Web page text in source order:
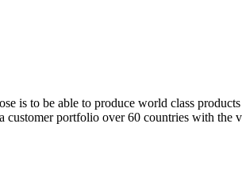
is to be able to produce world class
customer portfolio over 60 countries with